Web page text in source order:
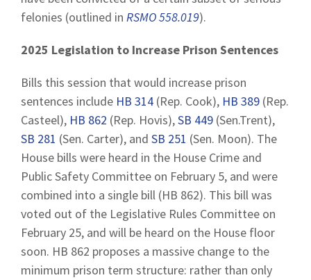
felonies (outlined in RSMO 558.019).
2025 Legislation to Increase Prison Sentences
Bills this session that would increase prison
sentences include HB 314 (Rep. Cook), HB 389 (Rep.
Casteel), HB 862 (Rep. Hovis),SB 449 (Sen.Trent),
SB 281 (Sen. Carter), and SB 251 (Sen. Moon). The
House bills were heard in the House Crime and
Public Safety Committee on February 5, and were
combined into a single bill (HB 862). This bill was
voted out of the Legislative Rules Committee on
February 25, and will be heard on the House floor
soon. HB 862 proposes a massive change to the
minimum prison term structure: rather than only